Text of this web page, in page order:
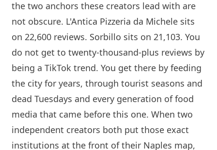
the two anchors these creators lead with are
not obscure. L'Antica Pizzeria da Michele sits
on 22,600 reviews. Sorbillo sits on 21,103. You
do not get to twenty-thousand-plus reviews by
being a TikTok trend. You get there by feeding
the city for years, through tourist seasons and
dead Tuesdays and every generation of food
media that came before this one. When two
independent creators both put those exact
institutions at the front of their Naples map,